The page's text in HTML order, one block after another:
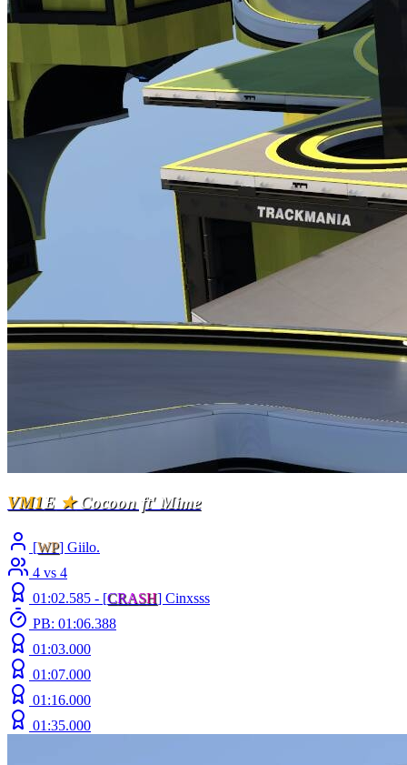
VM1E ★Cocoon ft' Mime
[WP] Giilo.
4 vs 4
01:02.585 - [CRASH] Cinxsss
PB: 01:06.388
01:03.000
01:07.000
01:16.000
01:35.000